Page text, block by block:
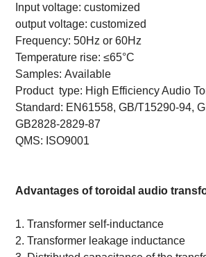
Input voltage: customized
output voltage: customized
Frequency: 50Hz or 60Hz
Temperature rise: ≤65°C
Samples: Available
Product type: High Efficiency Audio
Standard: EN61558, GB/T15290-94,
GB2828-2829-87
QMS: ISO9001
Advantages of toroidal audio
1. Transformer self-inductance
2. Transformer leakage inductance